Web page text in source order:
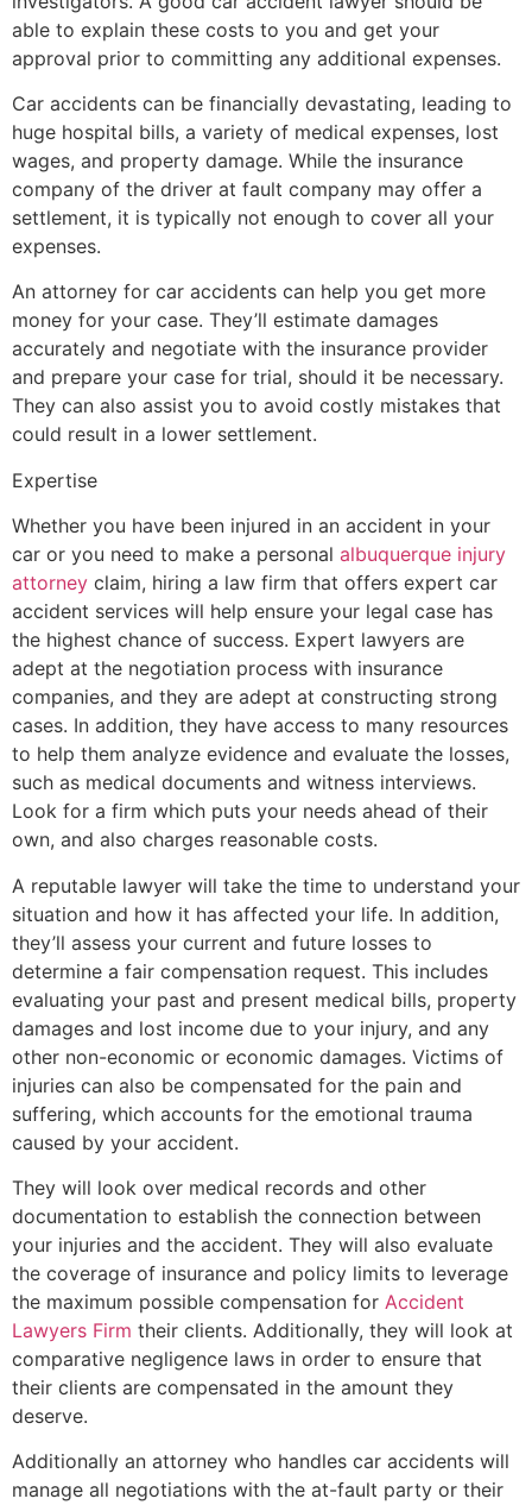
able to explain these costs to you and get your
approval prior to committing any additional expenses.
Car accidents can be financially devastating, leading to
huge hospital bills, a variety of medical expenses, lost
wages, and property damage. While the insurance
company of the driver at fault company may offer a
settlement, it is typically not enough to cover all your
expenses.
An attorney for car accidents can help you get more
money for your case. They’ll estimate damages
accurately and negotiate with the insurance provider
and prepare your case for trial, should it be necessary.
They can also assist you to avoid costly mistakes that
could result in a lower settlement.
Expertise
Whether you have been injured in an accident in your
car or you need to make a personal albuquerque injury
attorney claim, hiring a law firm that offers expert car
accident services will help ensure your legal case has
the highest chance of success. Expert lawyers are
adept at the negotiation process with insurance
companies, and they are adept at constructing strong
cases. In addition, they have access to many resources
to help them analyze evidence and evaluate the losses,
such as medical documents and witness interviews.
Look for a firm which puts your needs ahead of their
own, and also charges reasonable costs.
A reputable lawyer will take the time to understand your
situation and how it has affected your life. In addition,
they’ll assess your current and future losses to
determine a fair compensation request. This includes
evaluating your past and present medical bills, property
damages and lost income due to your injury, and any
other non-economic or economic damages. Victims of
injuries can also be compensated for the pain and
suffering, which accounts for the emotional trauma
caused by your accident.
They will look over medical records and other
documentation to establish the connection between
your injuries and the accident. They will also evaluate
the coverage of insurance and policy limits to leverage
the maximum possible compensation for Accident
Lawyers Firm their clients. Additionally, they will look at
comparative negligence laws in order to ensure that
their clients are compensated in the amount they
deserve.
Additionally an attorney who handles car accidents will
manage all negotiations with the at-fault party or their